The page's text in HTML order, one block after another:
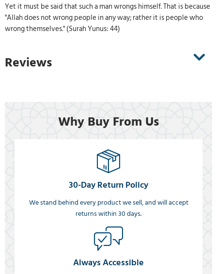
Yet it must be said that such a man wrongs himself. That is because
"Allah does not wrong people in any way; rather it is people who
wrong themselves." (Surah Yunus: 44)
Reviews
Why Buy From Us
30-Day Return Policy
We stand behind every product we sell, and will accept
returns within 30 days.
Always Accessible